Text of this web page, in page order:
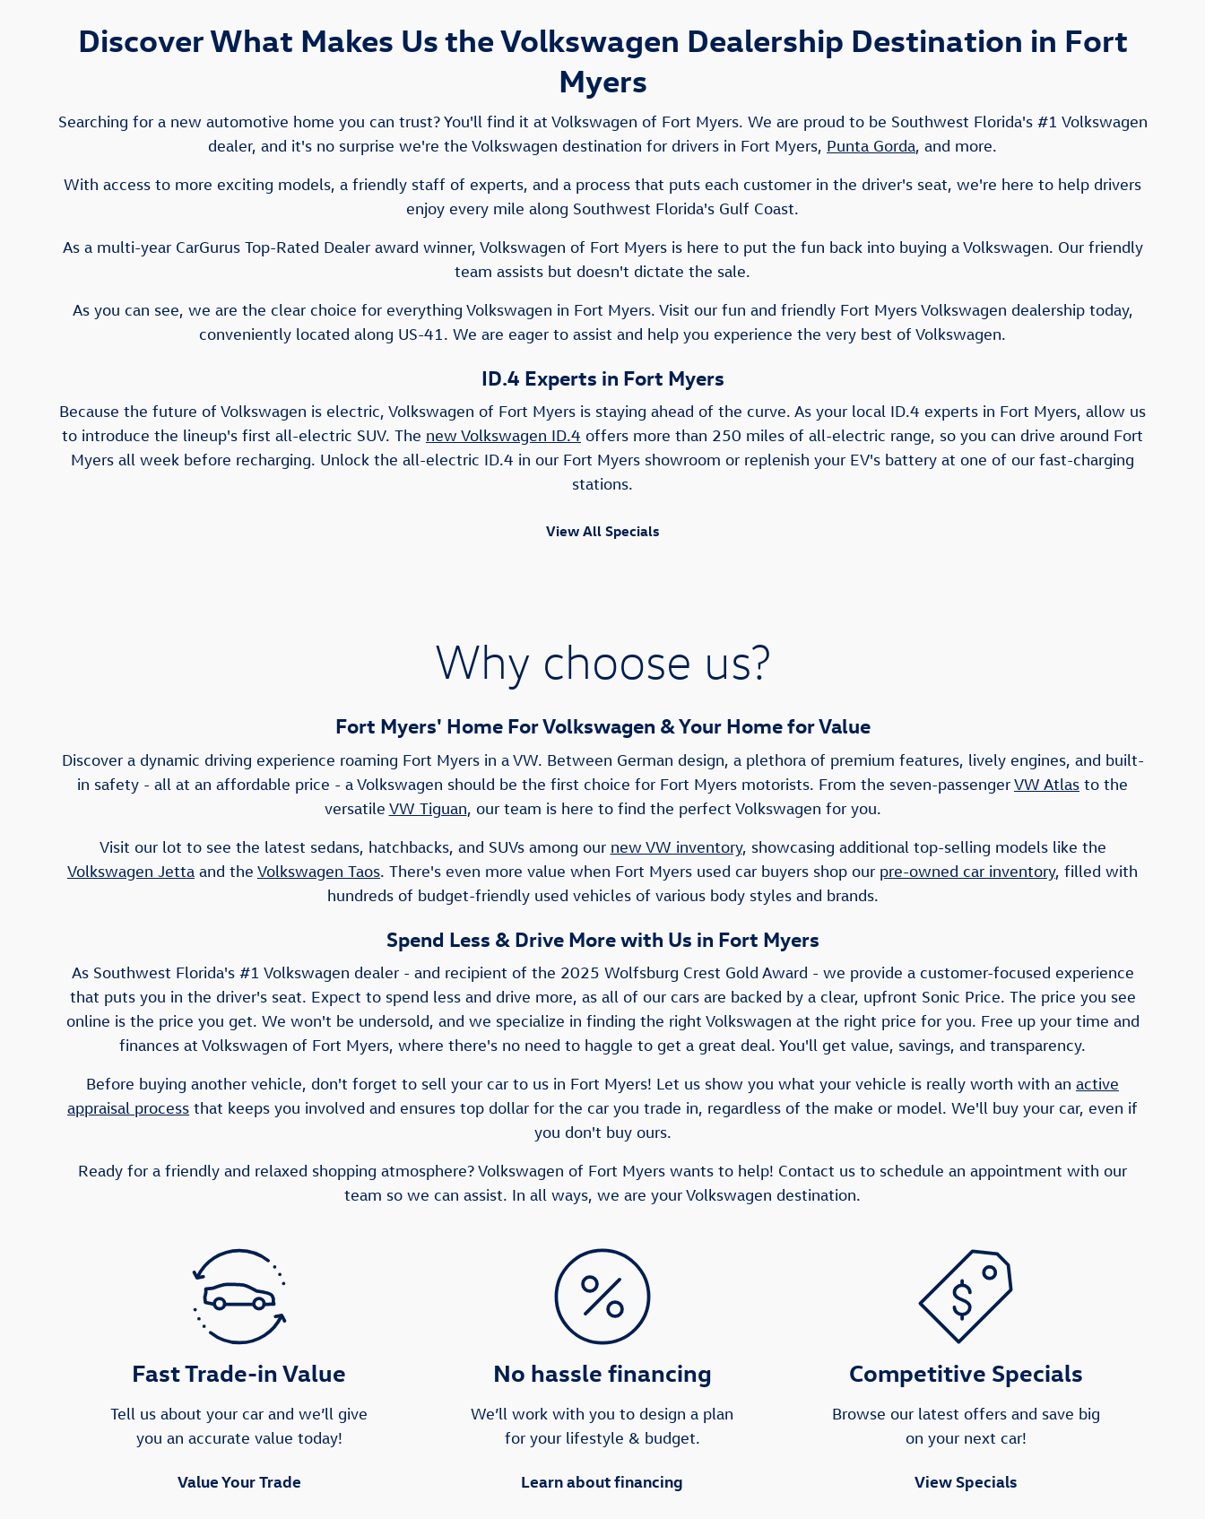
Discover What Makes Us the Volkswagen Dealership Destination in Fort
Myers
Searching for a new automotive home you can trust? You'll find it at Volkswagen of Fort Myers. We are proud to be Southwest Florida's #1 Volkswagen
dealer, and it's no surprise we're the Volkswagen destination for drivers in Fort Myers, Punta Gorda, and more.
With access to more exciting models, a friendly staff of experts, and a process that puts each customer in the driver's seat, we're here to help drivers
enjoy every mile along Southwest Florida's Gulf Coast.
As a multi-year CarGurus Top-Rated Dealer award winner, Volkswagen of Fort Myers is here to put the fun back into buying a Volkswagen. Our friendly
team assists but doesn't dictate the sale.
As you can see, we are the clear choice for everything Volkswagen in Fort Myers. Visit our fun and friendly Fort Myers Volkswagen dealership today,
conveniently located along US-41. We are eager to assist and help you experience the very best of Volkswagen.
ID.4 Experts in Fort Myers
Because the future of Volkswagen is electric, Volkswagen of Fort Myers is staying ahead of the curve. As your local ID.4 experts in Fort Myers, allow us
to introduce the lineup's first all-electric SUV. The new Volkswagen ID.4 offers more than 250 miles of all-electric range, so you can drive around Fort
Myers all week before recharging. Unlock the all-electric ID.4 in our Fort Myers showroom or replenish your EV's battery at one of our fast-charging
stations.
View All Specials
Why choose us?
Fort Myers' Home For Volkswagen & Your Home for Value
Discover a dynamic driving experience roaming Fort Myers in a VW. Between German design, a plethora of premium features, lively engines, and built-
in safety - all at an affordable price - a Volkswagen should be the first choice for Fort Myers motorists. From the seven-passengerVW Atlas to the
versatile VW Tiguan, our team is here to find the perfect Volkswagen for you.
Visit our lot to see the latest sedans, hatchbacks, and SUVs among our new VW inventory, showcasing additional top-selling models like the
Volkswagen Jetta and the Volkswagen Taos. There's even more value when Fort Myers used car buyers shop our pre-owned car inventory, filled with
hundreds of budget-friendly used vehicles of various body styles and brands.
Spend Less & Drive More with Us in Fort Myers
As Southwest Florida's #1 Volkswagen dealer - and recipient of the 2025 Wolfsburg Crest Gold Award - we provide a customer-focused experience
that puts you in the driver's seat. Expect to spend less and drive more, as all of our cars are backed by a clear, upfront Sonic Price. The price you see
online is the price you get. We won't be undersold, and we specialize in finding the right Volkswagen at the right price for you. Free up your time and
finances at Volkswagen of Fort Myers, where there's no need to haggle to get a great deal. You'll get value, savings, and transparency.
Before buying another vehicle, don't forget to sell your car to us in Fort Myers! Let us show you what your vehicle is really worth with an active
appraisal process that keeps you involved and ensures top dollar for the car you trade in, regardless of the make or model. We'll buy your car, even if
you don't buy ours.
Ready for a friendly and relaxed shopping atmosphere? Volkswagen of Fort Myers wants to help! Contact us to schedule an appointment with our
team so we can assist. In all ways, we are your Volkswagen destination.
Fast Trade-in Value
Tell us about your car and we’ll give
you an accurate value today!
Value Your Trade
No hassle financing
We’ll work with you to design a plan
for your lifestyle & budget.
Learn about financing
Competitive Specials
Browse our latest offers and save big
on your next car!
View Specials